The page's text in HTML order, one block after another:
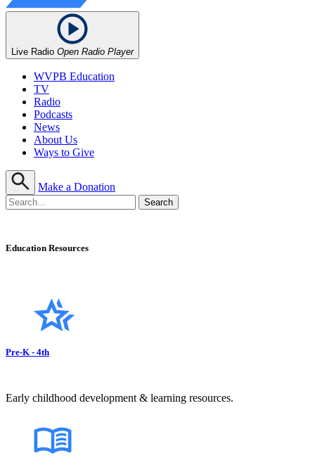
Live Radio Open Radio Player
WVPB Education
TV
Radio
Podcasts
News
About Us
Ways to Give
Make a Donation
Education Resources
Pre-K - 4th
Early childhood development & learning resources.